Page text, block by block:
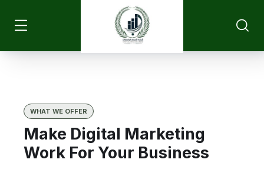
WHAT WE OFFER
Make Digital Marketing
Work For Your Business